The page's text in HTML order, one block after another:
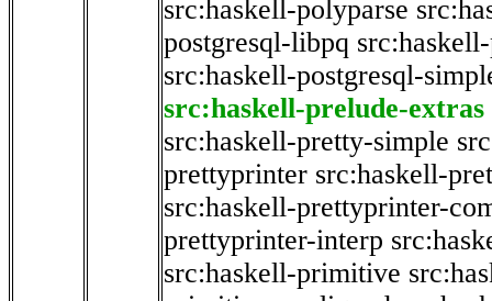
src:haskell-polyparse
postgresql-libpq
src:haskell-postgresql-
src:haskell-prelude-extras
src:haskell-pretty-simple
prettyprinter src:haskell-
src:haskell-prettyprinter-
prettyprinter-interp
src:haskell-primitive